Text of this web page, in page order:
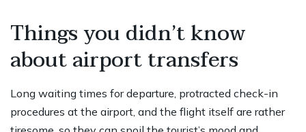
Things you didn’t know
about airport transfers
Long waiting times for departure, protracted check-in
procedures at the airport, and the flight itself are rather